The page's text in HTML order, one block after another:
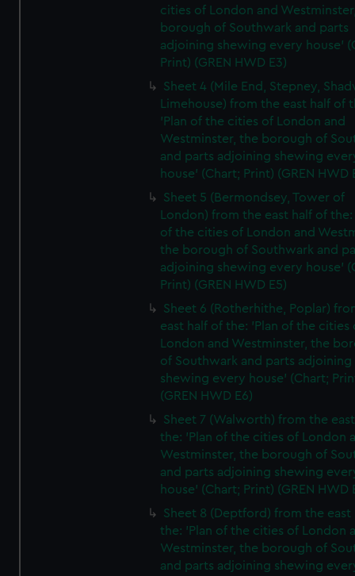
cities of London and
borough of Southwark and parts
adjoining shewing every house'
Print) (GREN HWD E3)
Sheet 4 (Mile End, Stepney,
Limehouse) from the east half of
'Plan of the cities of London and
Westminster, the borough of
and parts adjoining shewing
house' (Chart; Print) (GREN HWD
Sheet 5 (Bermondsey, Tower of
London) from the east half of the:
of the cities of London and
the borough of Southwark and
adjoining shewing every house'
Print) (GREN HWD E5)
Sheet 6 (Rotherhithe, Poplar)
east half of the: 'Plan of the cities
London and Westminster, the
of Southwark and parts adjoining
shewing every house' (Chart;
(GREN HWD E6)
Sheet 7 (Walworth) from the
the: 'Plan of the cities of London
Westminster, the borough of
and parts adjoining shewing
house' (Chart; Print) (GREN HWD
Sheet 8 (Deptford) from the east
the: 'Plan of the cities of London
Westminster, the borough of
and parts adjoining shewing